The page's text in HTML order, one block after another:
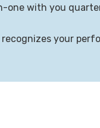
one with you
recognizes your